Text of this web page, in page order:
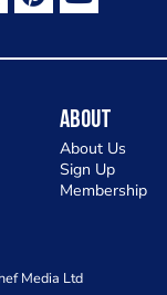
About
About Us
Sign Up
Membership
Media Ltd